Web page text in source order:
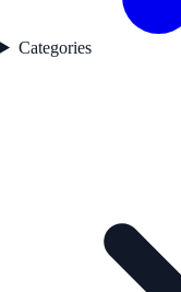
Categories